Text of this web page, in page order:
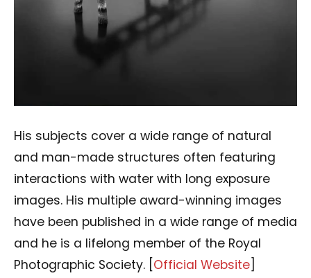
His subjects cover a wide range of natural
and man-made structures often featuring
interactions with water with long exposure
images. His multiple award-winning images
have been published in a wide range of media
and he is a lifelong member of the Royal
Photographic Society. [ Official Website